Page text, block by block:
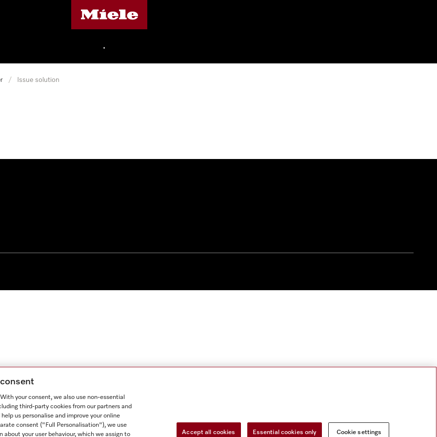
•
/ Issue solution
your consent, we also use non-essential
third-party cookies from our partners and
us personalise and improve your online
consent ("Full Personalisation"), we use
your user behaviour, which we assign to
Accept all cookies Essential cookies only Cookie settings